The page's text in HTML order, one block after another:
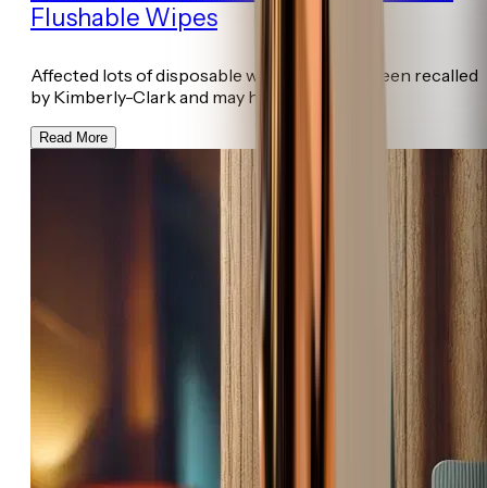
Flushable Wipes
Affected lots of disposable wet wipes have been recalled
by Kimberly-Clark and may ha...
Read More